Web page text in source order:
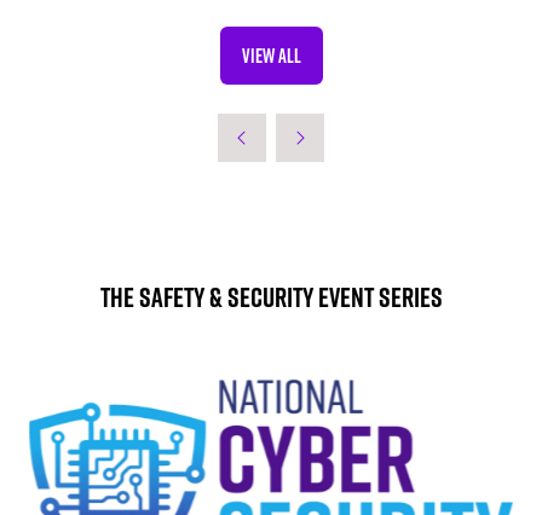
VIEW ALL
(OPENS
The Safety & Security Event Series